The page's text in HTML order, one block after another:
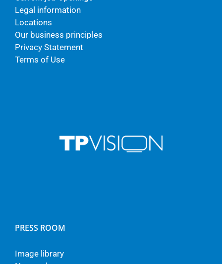
Legal information
Locations
Our business principles
Privacy Statement
Terms of Use
PRESS ROOM
Image library